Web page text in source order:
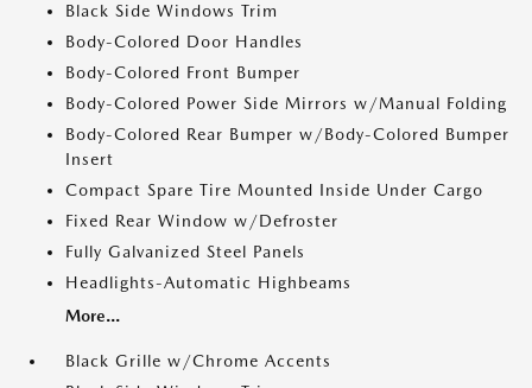
Black Side Windows Trim
Body-Colored Door Handles
Body-Colored Front Bumper
Body-Colored Power Side Mirrors w/Manual Folding
Body-Colored Rear Bumper w/Body-Colored Bumper
Insert
Compact Spare Tire Mounted Inside Under Cargo
Fixed Rear Window w/Defroster
Fully Galvanized Steel Panels
Headlights-Automatic Highbeams
More...
Black Grille w/Chrome Accents